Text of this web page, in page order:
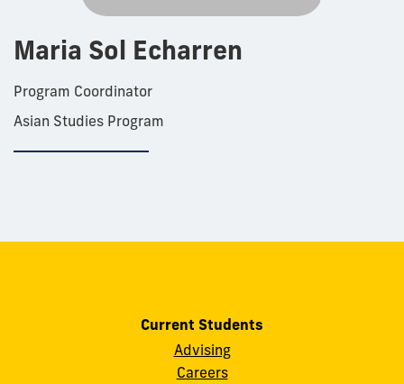
Maria Sol Echarren
Program Coordinator
Asian Studies Program
Current Students
Advising
Careers